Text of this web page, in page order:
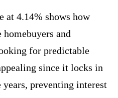
at 4.14% shows how
and
for predictable
since it locks in
preventing interest